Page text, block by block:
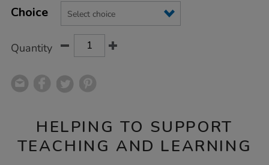
Actions
TO
Variations
Choice
Quantity
HELPING TO SUPPORT
TEACHING AND LEARNING